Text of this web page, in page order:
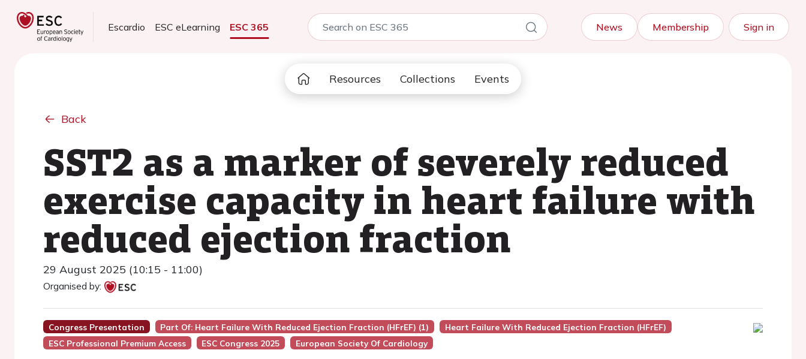
Escardio ESC eLearning ESC 365 News Membership Sign in
Resources Collections Events
Back
SST2 as a marker of severely reduced
exercise capacity in heart failure with
reduced ejection fraction
29 August 2025 (10:15 - 11:00)
Organised by:
Congress Presentation Part Of: Heart Failure With Reduced Ejection Fraction (HFrEF) (1)
Heart Failure With Reduced Ejection Fraction (HFrEF)
ESC Professional Premium Access
ESC Congress 2025 European Society Of Cardiology